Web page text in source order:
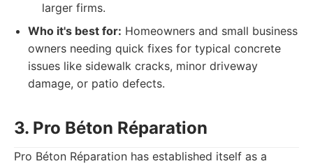
larger firms.
Who it's best for: Homeowners and small business
owners needing quick fixes for typical concrete
issues like sidewalk cracks, minor driveway
damage, or patio defects.
3. Pro Béton Réparation
Pro Béton Réparation has established itself as a